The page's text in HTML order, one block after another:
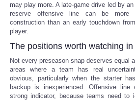
may play more. A late-game drive led by
reserve offensive line can be more
construction than an early touchdown
player.
The positions worth watching in
Not every preseason snap deserves equal
areas where a team has real
obvious, particularly when the starter
backup is inexperienced. Offensive line
strong indicator, because teams need to